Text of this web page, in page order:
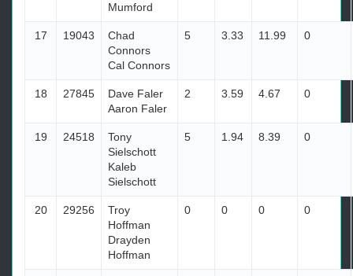
Mumford
17 19043
Chad
Connors
Cal Connors
5 3.33 11.99 0
18 27845
Dave Faler
Aaron Faler
2 3.59 4.67 0
19 24518
Tony
Sielschott
Kaleb
Sielschott
5 1.94 8.39 0
20 29256
Troy
Hoffman
Drayden
Hoffman
0 0 0 0